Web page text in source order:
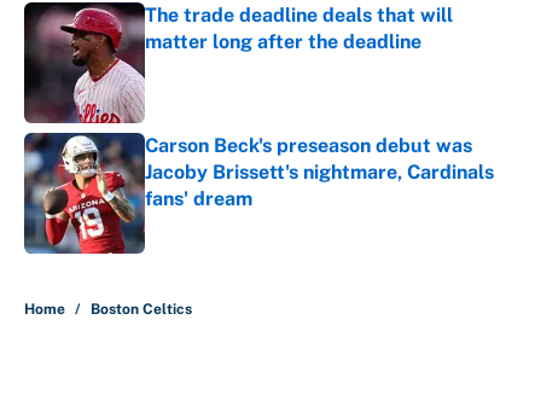
The trade deadline deals that will
matter long after the deadline
Carson Beck's preseason debut was
Jacoby Brissett's nightmare, Cardinals
fans' dream
Published by on Invalid Date
Home / Boston Celtics